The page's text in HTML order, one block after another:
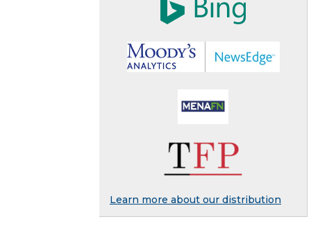
Learn more about our distribution